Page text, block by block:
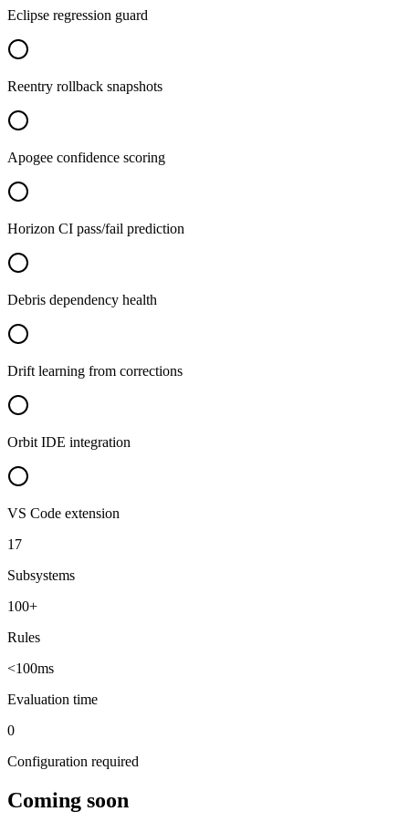
Eclipse regression guard
Reentry rollback snapshots
Apogee confidence scoring
Horizon CI pass/fail prediction
Debris dependency health
Drift learning from corrections
Orbit IDE integration
VS Code extension
17
Subsystems
100+
Rules
<100ms
Evaluation time
0
Configuration required
Coming soon